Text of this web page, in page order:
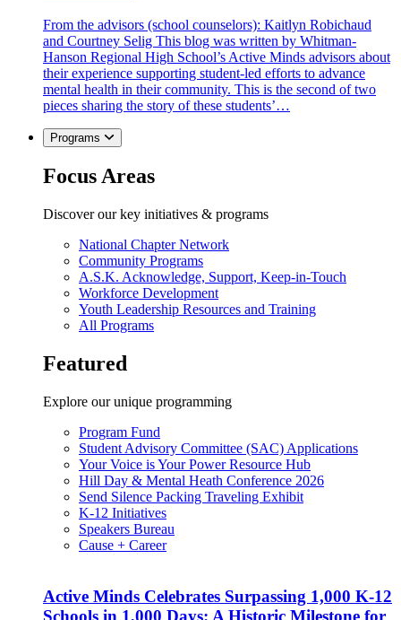
From the advisors (school counselors): Kaitlyn Robichaud
and Courtney Selig This blog was written by Whitman-
Hanson Regional High School’s Active Minds advisors about
their experience supporting student-led efforts to advance
mental health in their community. This is the second of two
pieces sharing the story of these students’…
Programs
Focus Areas
Discover our key initiatives & programs
National Chapter Network
Community Programs
A.S.K. Acknowledge, Support, Keep-in-Touch
Workforce Development
Youth Leadership Resources and Training
All Programs
Featured
Explore our unique programming
Program Fund
Student Advisory Committee (SAC) Applications
Your Voice is Your Power Resource Hub
Hill Day & Mental Heath Conference 2026
Send Silence Packing Traveling Exhibit
K-12 Initiatives
Speakers Bureau
Cause + Career
Active Minds Celebrates Surpassing 1,000 K-12
Schools in 1,000 Days: A Historic Milestone for